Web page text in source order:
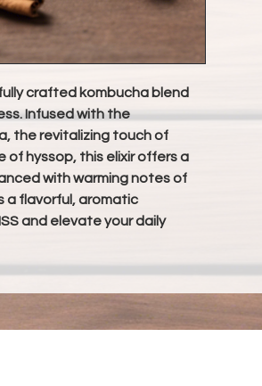
crafted kombucha blend
Infused with the
the revitalizing touch of
hyssop, this elixir offers a
with warming notes of
a flavorful, aromatic
and elevate your daily